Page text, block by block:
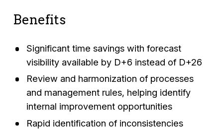
Benefits
Significant time savings with forecast
visibility available by D+6 instead of D+26
Review and harmonization of processes
and management rules, helping identify
internal improvement opportunities
Rapid identification of inconsistencies